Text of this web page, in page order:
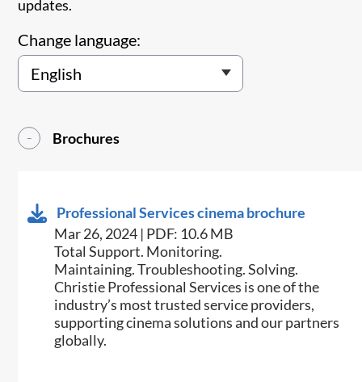
updates.
Change language:
Brochures
Professional Services cinema brochure
Mar 26, 2024 | PDF: 10.6 MB
Total Support. Monitoring.
Maintaining. Troubleshooting. Solving.
Christie Professional Services is one of the
industry’s most trusted service providers,
supporting cinema solutions and our partners
globally.